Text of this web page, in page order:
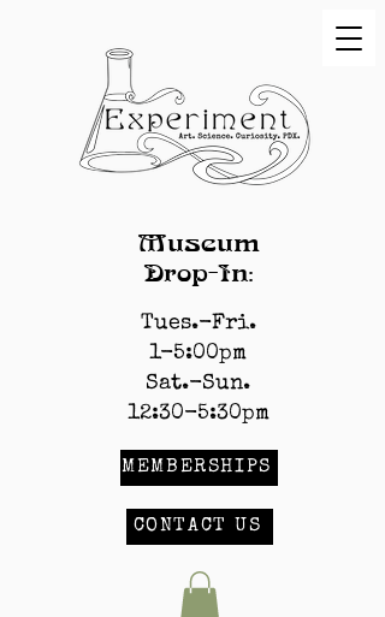
Museum
Drop-In:
Tues.-Fri.
1-5:00pm
Sat.-Sun.
12:30-5:30pm
MEMBERSHIPS
CONTACT US